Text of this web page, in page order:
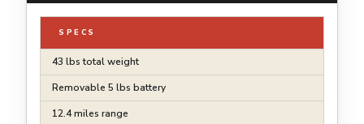
SPECS
43 lbs total weight
Removable 5 lbs battery
12.4 miles range